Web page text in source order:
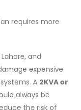
requires more
and
expensive
A 2KVA or
always be
the risk of